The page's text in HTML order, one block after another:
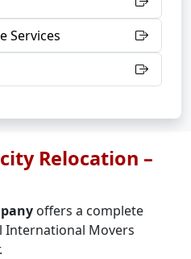
Services
Relocation –
offers a complete
International Movers